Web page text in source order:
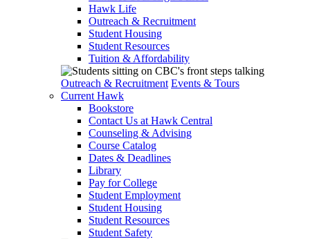
Hawk Life
Outreach & Recruitment
Student Housing
Student Resources
Tuition & Affordability
Outreach & Recruitment Events & Tours
Current Hawk
Bookstore
Contact Us at Hawk Central
Counseling & Advising
Course Catalog
Dates & Deadlines
Library
Pay for College
Student Employment
Student Housing
Student Resources
Student Safety